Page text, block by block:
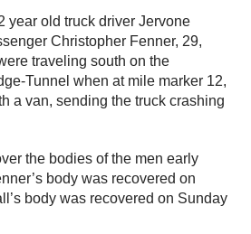
year old truck driver Jervone
Christopher Fenner, 29,
traveling south on the
Tunnel when at mile marker 12,
a van, sending the truck crashing
the bodies of the men early
body was recovered on
body was recovered on Sunday